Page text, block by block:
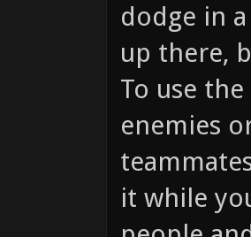
dodge in
up there,
To use
enemies
it while